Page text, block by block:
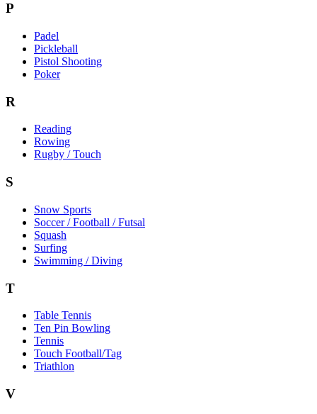
P
Padel
Pickleball
Pistol Shooting
Poker
R
Reading
Rowing
Rugby / Touch
S
Snow Sports
Soccer / Football / Futsal
Squash
Surfing
Swimming / Diving
T
Table Tennis
Ten Pin Bowling
Tennis
Touch Football/Tag
Triathlon
V